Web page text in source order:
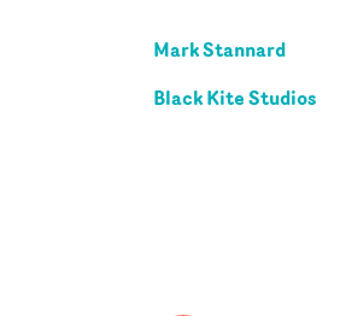
Mark Stannard
Black Kite Studios